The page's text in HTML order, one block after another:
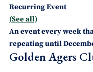
Recurring Event
(See all)
An event every week
repeating until
Golden Agers